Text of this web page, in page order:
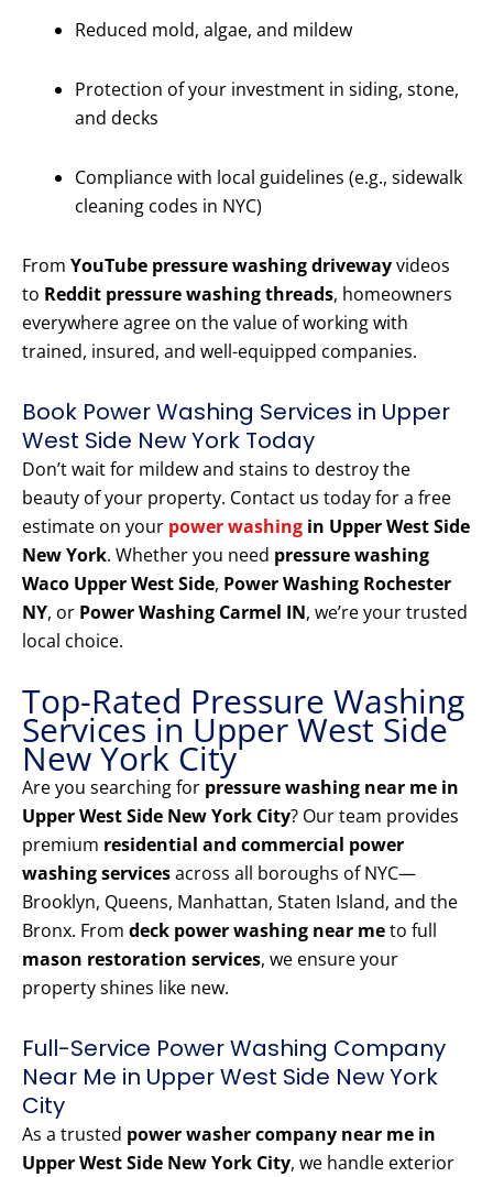
Reduced mold, algae, and mildew
Protection of your investment in siding, stone,
and decks
Compliance with local guidelines (e.g., sidewalk
cleaning codes in NYC)
From YouTube pressure washing drivewayvideos
to Reddit pressure washing threads, homeowners
everywhere agree on the value of working with
trained, insured, and well-equipped companies.
Book Power Washing Services in Upper
West Side New York Today
Don’t wait for mildew and stains to destroy the
beauty of your property. Contact us today for a free
estimate on your power washing in Upper West Side
New York. Whether you need pressure washing
Waco Upper West Side, Power Washing Rochester
NY, or Power Washing Carmel IN, we’re your trusted
local choice.
Top-Rated Pressure Washing
Services in Upper West Side
New York City
Are you searching for pressure washing near me in
Upper West Side New York City? Our team provides
premium residential and commercial power
washing servicesacross all boroughs of NYC—
Brooklyn, Queens, Manhattan, Staten Island, and the
Bronx. From deck power washing near meto full
mason restoration services, we ensure your
property shines like new.
Full-Service Power Washing Company
Near Me in Upper West Side New York
City
As a trusted power washer company near me in
Upper West Side New York City, we handle exterior